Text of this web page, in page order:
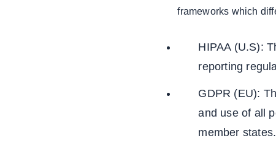
frameworks which
HIPAA (U.S):
reporting
GDPR (EU):
and use of all
member states.